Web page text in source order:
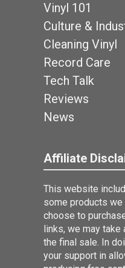
Vinyl 101
Culture &
Cleaning Vinyl
Record Care
Tech Talk
Reviews
News
Affiliate
This website
some products we
choose to
links, we may
the final sale. In
your support in